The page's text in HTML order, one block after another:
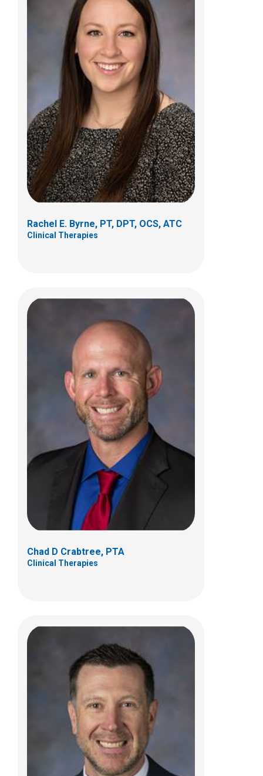
Rachel E. Byrne, PT, DPT, OCS, ATC
Clinical Therapies
Chad D Crabtree, PTA
Clinical Therapies
Chad D Crabtree, PTA
Clinical Therapies
584 County Line Road West
Westerville, OH 43082
(614)355-6060
Todd A Degenhart, PT
Clinical Therapies
584 County Line Road West
Westerville, OH 43082
(614)355-6010
Danielle R. DiFranco, PT, DPT
Clinical Therapies
584 Country Line Road West